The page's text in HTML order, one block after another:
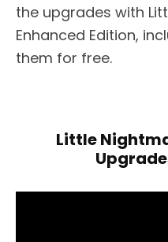
the upgrades with
Enhanced Edition,
them for free.
Little